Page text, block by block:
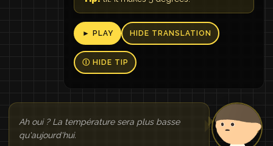
► PLAY HIDE TRANSLATION
Ⓘ HIDE TIP
Ah oui ? La température sera plus basse
qu'aujourd'hui.